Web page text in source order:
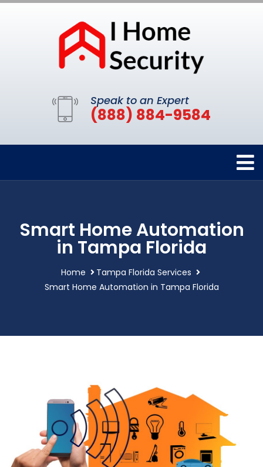
Speak to an Expert
(888) 884-9584
Smart Home Automation
in Tampa Florida
Home
Tampa Florida Services
Smart Home Automation in Tampa Florida